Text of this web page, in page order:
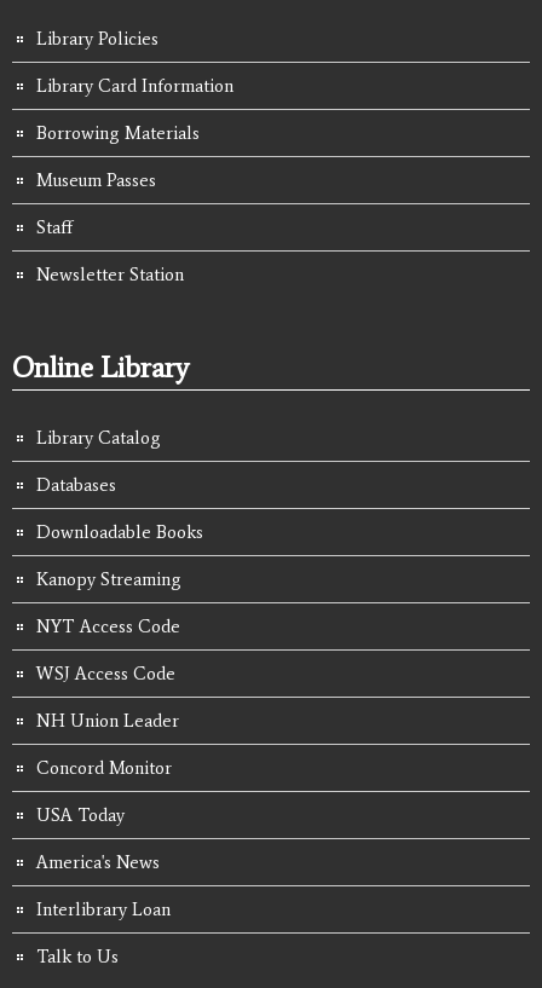
Library Policies
Library Card Information
Borrowing Materials
Museum Passes
Staff
Newsletter Station
Online Library
Library Catalog
Databases
Downloadable Books
Kanopy Streaming
NYT Access Code
WSJ Access Code
NH Union Leader
Concord Monitor
USA Today
America's News
Interlibrary Loan
Talk to Us